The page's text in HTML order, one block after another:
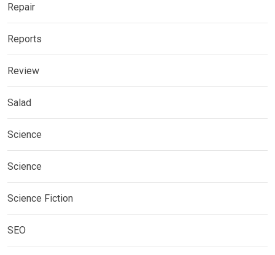
Repair
Reports
Review
Salad
Science
Science
Science Fiction
SEO